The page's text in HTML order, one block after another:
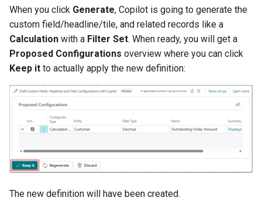
When you click Generate, Copilot is going to generate the
custom field/headline/tile, and related records like a
Calculation with a Filter Set. When ready, you will get a
Proposed Configurations overview where you can click
Keep it to actually apply the new definition:
The new definition will have been created.